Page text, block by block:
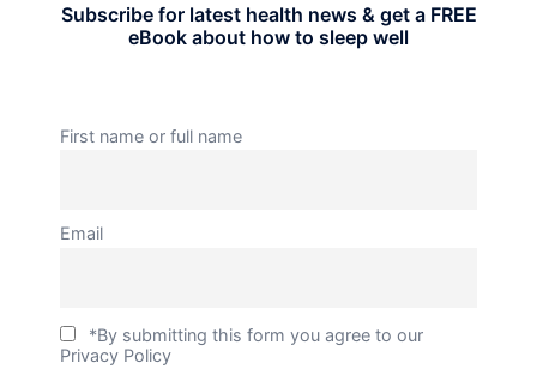
Subscribe for latest health news & get a FREE
eBook about how to sleep well
First name or full name
Email
*By submitting this form you agree to our
Privacy Policy